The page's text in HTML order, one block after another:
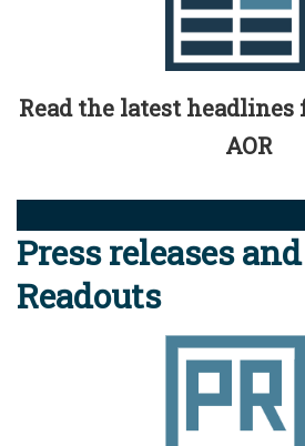
Read the latest
AOR
Press releases and
Readouts